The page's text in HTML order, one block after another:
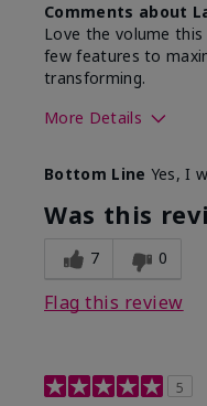
Comments about
Love the volume this
few features to
transforming.
More Details
What was your
usage experience
product?
Bottom Line Yes, I
Was this
7 0
Flag this review
5